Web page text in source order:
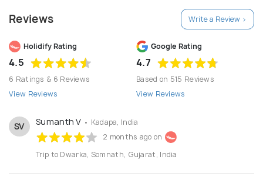
Reviews Write a Review >
Holidify Rating
4.5
6 Ratings & 6 Reviews
View Reviews
Google Rating
4.7
Based on 515 Reviews
View Reviews
SV Sumanth V • Kadapa, India
2 months ago on
Trip to Dwarka, Somnath, Gujarat, India